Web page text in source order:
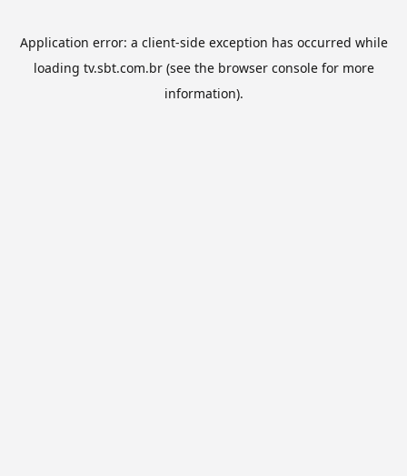
Application error: a client-side exception has occurred while
loading tv.sbt.com.br(see the browser consolefor more
information).